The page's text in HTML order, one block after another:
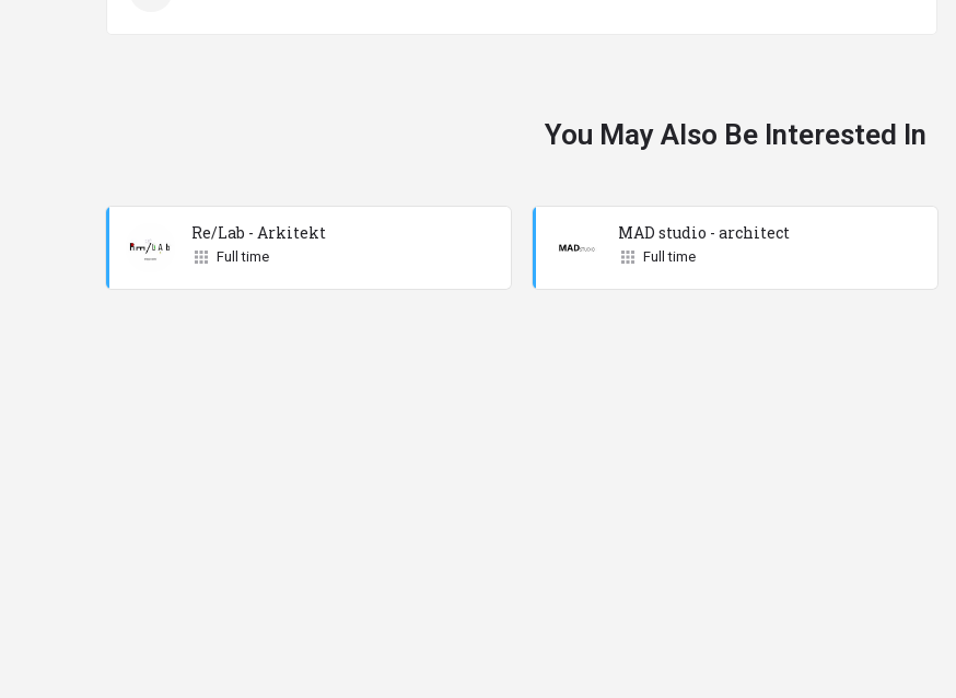
You May Also Be Interested In
Re/Lab - Arkitekt
Full time
MAD studio - architect
Full time